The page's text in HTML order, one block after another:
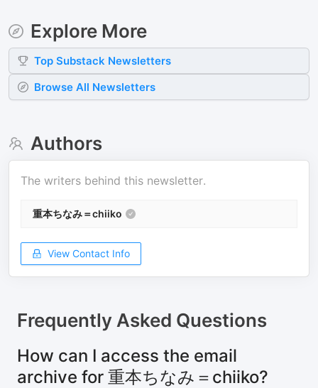
Explore More
Top Substack Newsletters
Browse All Newsletters
Authors
The writers behind this newsletter.
重本ちなみ＝chiiko
View Contact Info
Frequently Asked Questions
How can I access the email
archive for 重本ちなみ＝chiiko?